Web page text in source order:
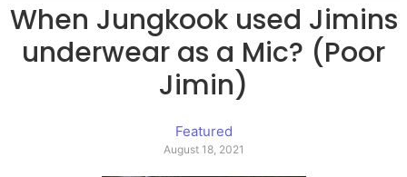
When Jungkook used Jimins
underwear as a Mic? (Poor
Jimin)
Featured
August 18, 2021